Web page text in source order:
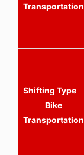
Transportation
Bike
Transportation